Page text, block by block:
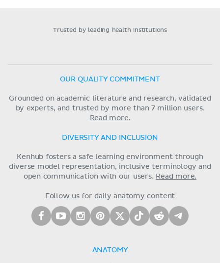
Trusted by leading health institutions
OUR QUALITY COMMITMENT
Grounded on academic literature and research, validated
by experts, and trusted by more than 7 million users.
Read more.
DIVERSITY AND INCLUSION
Kenhub fosters a safe learning environment through
diverse model representation, inclusive terminology and
open communication with our users. Read more.
Follow us for daily anatomy content
ANATOMY